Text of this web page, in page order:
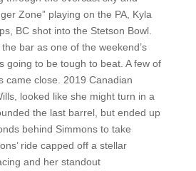
Zone” playing on the PA, Kyla
BC shot into the Stetson Bowl.
bar as one of the weekend’s
going to be tough to beat. A few of
came close. 2019 Canadian
looked like she might turn in a
the last barrel, but ended up
behind Simmons to take
ride capped off a stellar
and her standout